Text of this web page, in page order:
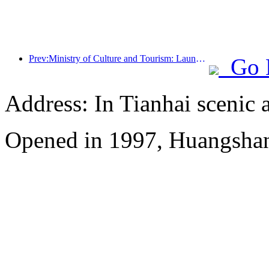
Prev:Ministry of Culture and Tourism: Launching 7 major sections and 22 themed activities
Go
Address: In Tianhai scenic
Opened in 1997,